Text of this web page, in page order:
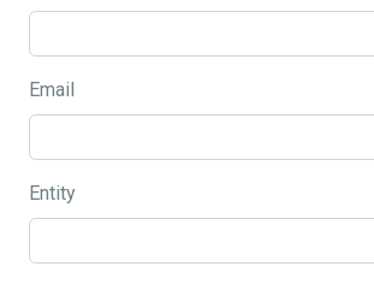
Email
Entity